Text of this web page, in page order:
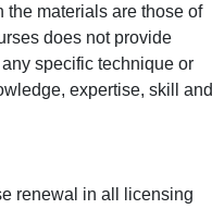
the materials are those of
does not provide
specific technique or
expertise, skill and
renewal in all licensing